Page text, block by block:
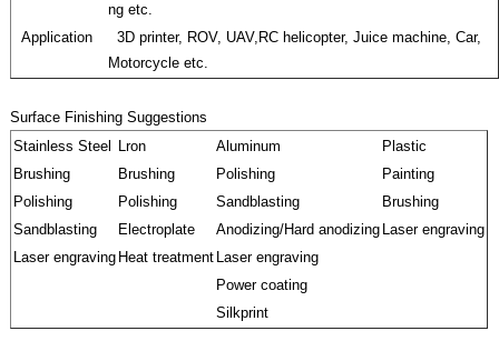
ng etc.
Application
3D printer, ROV, UAV,RC helicopter, Juice machine, Car,
Motorcycle etc.
Surface Finishing Suggestions
Stainless Steel
Lron Aluminum
Plastic
Brushing
Brushing Polishing
Painting
Polishing
Polishing Sandblasting
Brushing
Sandblasting
Electroplate Anodizing/Hard anodizing Laser engraving
Laser engraving Heat treatment Laser engraving
Power coating
Silkprint